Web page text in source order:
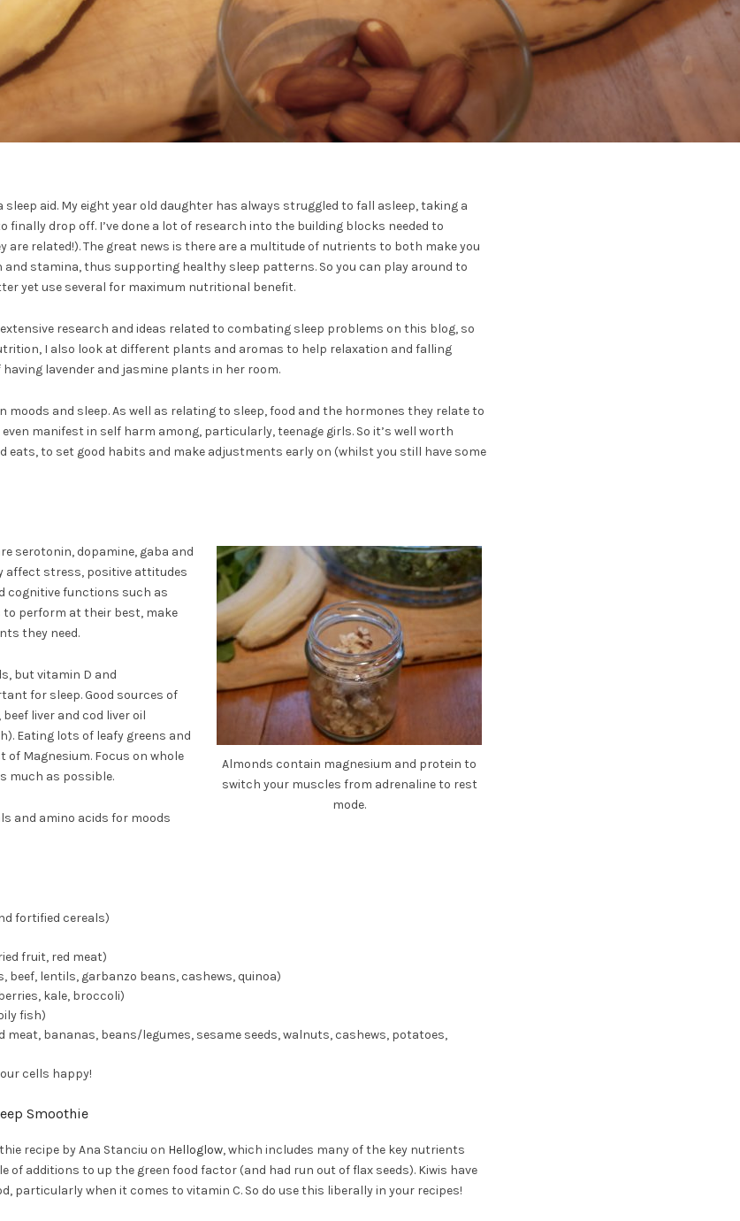
sleep aid. My eight year old daughter has always struggled to fall asleep, taking a
finally drop off. I’ve done a lot of research into the building blocks needed to
are related!). The great news is there are a multitude of nutrients to both make you
stamina, thus supporting healthy sleep patterns. So you can play around to
yet use several for maximum nutritional benefit.
research and ideas related to combating sleep problems on this blog, so
I also look at different plants and aromas to help relaxation and falling
lavender and jasmine plants in her room.
moods and sleep. As well as relating to sleep, food and the hormones they relate to
manifest in self harm among, particularly, teenage girls. So it’s well worth
eats, to set good habits and make adjustments early on (whilst you still have some
Almonds contain magnesium and protein to
switch your muscles from adrenaline to rest
mode.
serotonin, dopamine, gaba and
affect stress, positive attitudes
cognitive functions such as
to perform at their best, make
they need.
but vitamin D and
for sleep. Good sources of
liver and cod liver oil
Eating lots of leafy greens and
of Magnesium. Focus on whole
much as possible.
and amino acids for moods
fortified cereals)
fruit, red meat)
beef, lentils, garbanzo beans, cashews, quinoa)
kale, broccoli)
fish)
meat, bananas, beans/legumes, sesame seeds, walnuts, cashews, potatoes,
cells happy!
Smoothie
recipe by Ana Stanciu on Helloglow, which includes many of the key nutrients
of additions to up the green food factor (and had run out of flax seeds). Kiwis have
particularly when it comes to vitamin C. So do use this liberally in your recipes!